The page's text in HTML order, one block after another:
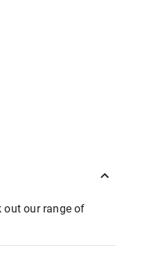
out our range of